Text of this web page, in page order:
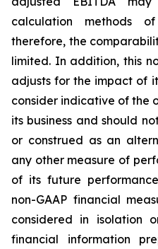
calculation methods
therefore, the
limited. In addition, this
adjusts for the impact of
consider indicative of the
its business and should
or construed as an
any other measure of
of its future
non-GAAP financial
considered in isolation
financial information